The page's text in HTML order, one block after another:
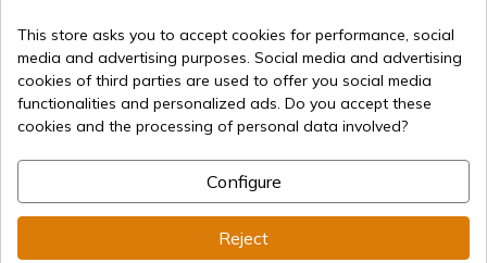
Information
info@aceros-de-hispania.com
This store asks you to accept cookies for performance, social
media and advertising purposes. Social media and advertising
cookies of third parties are used to offer you social media
functionalities and personalized ads. Do you accept these
cookies and the processing of personal data involved?
Configure
Reject